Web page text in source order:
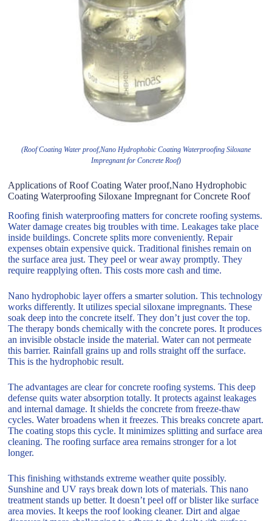
(Roof Coating Water proof,Nano Hydrophobic Coating Waterproofing Siloxane
Impregnant for Concrete Roof)
Applications of Roof Coating Water proof,Nano Hydrophobic
Coating Waterproofing Siloxane Impregnant for Concrete Roof
Roofing finish waterproofing matters for concrete roofing systems.
Water damage creates big troubles with time. Leakages take place
inside buildings. Concrete splits more conveniently. Repair
expenses obtain expensive quick. Traditional finishes remain on
the surface area just. They peel or wear away promptly. They
require reapplying often. This costs more cash and time.
Nano hydrophobic layer offers a smarter solution. This technology
works differently. It utilizes special siloxane impregnants. These
soak deep into the concrete itself. They don’t just cover the top.
The therapy bonds chemically with the concrete pores. It produces
an invisible obstacle inside the material. Water can not permeate
this barrier. Rainfall grains up and rolls straight off the surface.
This is the hydrophobic result.
The advantages are clear for concrete roofing systems. This deep
defense quits water absorption totally. It protects against leakages
and internal damage. It shields the concrete from freeze-thaw
cycles. Water broadens when it freezes. This breaks concrete apart.
The coating stops this cycle. It minimizes splitting and surface area
cleaning. The roofing surface area remains stronger for a lot
longer.
This finishing withstands extreme weather quite possibly.
Sunshine and UV rays break down lots of materials. This nano
treatment stands up better. It doesn’t peel off or blister like surface
area movies. It keeps the roof looking cleaner. Dirt and algae